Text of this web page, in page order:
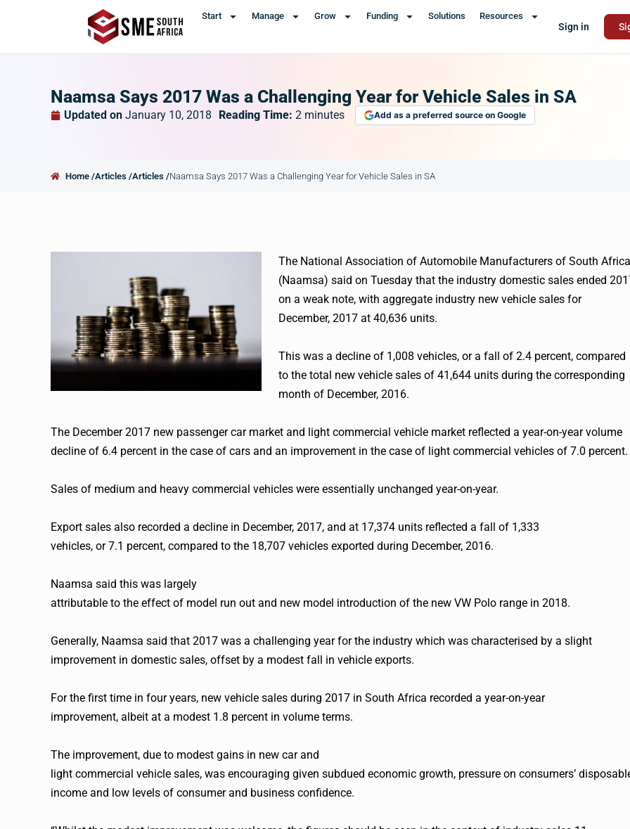
Start Manage Grow Funding Solutions Resources
Sign in
Naamsa Says 2017 Was a Challenging Year for Vehicle Sales in SA
Updated on January 10, 2018 Reading Time: 2 minutes Add as a preferred source on Google
Home /Articles /Articles /Naamsa Says 2017 Was a Challenging Year for Vehicle Sales in SA
The National Association of Automobile Manufacturers of South Africa
(Naamsa) said on Tuesday that the industry domestic sales ended
on a weak note, with aggregate industry new vehicle sales for
December, 2017 at 40,636 units.
This was a decline of 1,008 vehicles, or a fall of 2.4 percent, compared
to the total new vehicle sales of 41,644 units during the corresponding
month of December, 2016.
The December 2017 new passenger car market and light commercial vehicle market reflected a year-on-year volume
decline of 6.4 percent in the case of cars and an improvement in the case of light commercial vehicles of 7.0 percent.
Sales of medium and heavy commercial vehicles were essentially unchanged year-on-year.
Export sales also recorded a decline in December, 2017, and at 17,374 units reflected a fall of 1,333
vehicles, or 7.1 percent, compared to the 18,707 vehicles exported during December, 2016.
Naamsa said this was largely
attributable to the effect of model run out and new model introduction of the new VW Polo range in 2018.
Generally, Naamsa said that 2017 was a challenging year for the industry which was characterised by a slight
improvement in domestic sales, offset by a modest fall in vehicle exports.
For the first time in four years, new vehicle sales during 2017 in South Africa recorded a year-on-year
improvement, albeit at a modest 1.8 percent in volume terms.
The improvement, due to modest gains in new car and
light commercial vehicle sales, was encouraging given subdued economic growth, pressure on consumers’
income and low levels of consumer and business confidence.